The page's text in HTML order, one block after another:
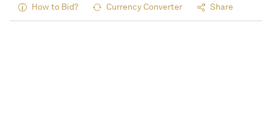
How to Bid? Currency Converter Share